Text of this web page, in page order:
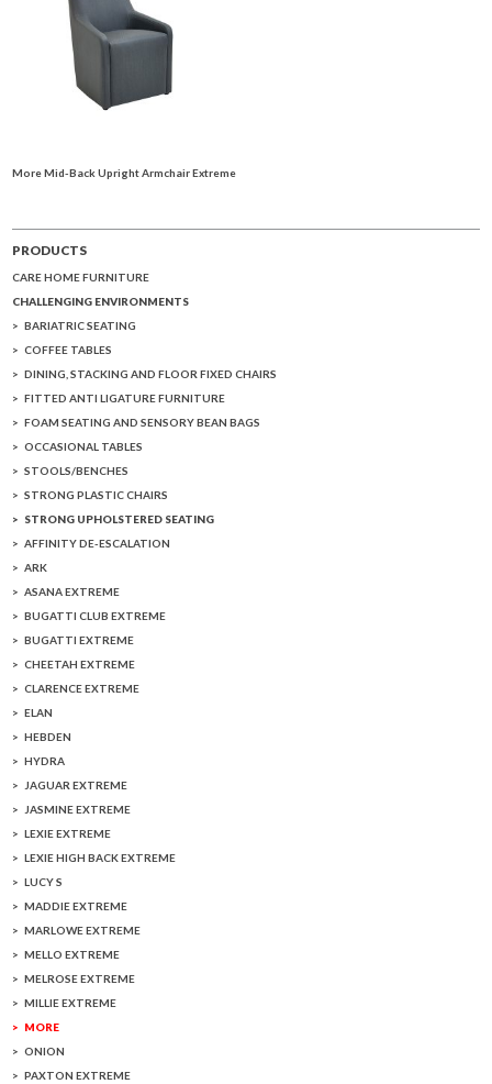
More Mid-Back Upright Armchair Extreme
PRODUCTS
CARE HOME FURNITURE
CHALLENGING ENVIRONMENTS
BARIATRIC SEATING
COFFEE TABLES
DINING, STACKING AND FLOOR FIXED CHAIRS
FITTED ANTI LIGATURE FURNITURE
FOAM SEATING AND SENSORY BEAN BAGS
OCCASIONAL TABLES
STOOLS/BENCHES
STRONG PLASTIC CHAIRS
STRONG UPHOLSTERED SEATING
AFFINITY DE-ESCALATION
ARK
ASANA EXTREME
BUGATTI CLUB EXTREME
BUGATTI EXTREME
CHEETAH EXTREME
CLARENCE EXTREME
ELAN
HEBDEN
HYDRA
JAGUAR EXTREME
JASMINE EXTREME
LEXIE EXTREME
LEXIE HIGH BACK EXTREME
LUCY S
MADDIE EXTREME
MARLOWE EXTREME
MELLO EXTREME
MELROSE EXTREME
MILLIE EXTREME
MORE
ONION
PAXTON EXTREME